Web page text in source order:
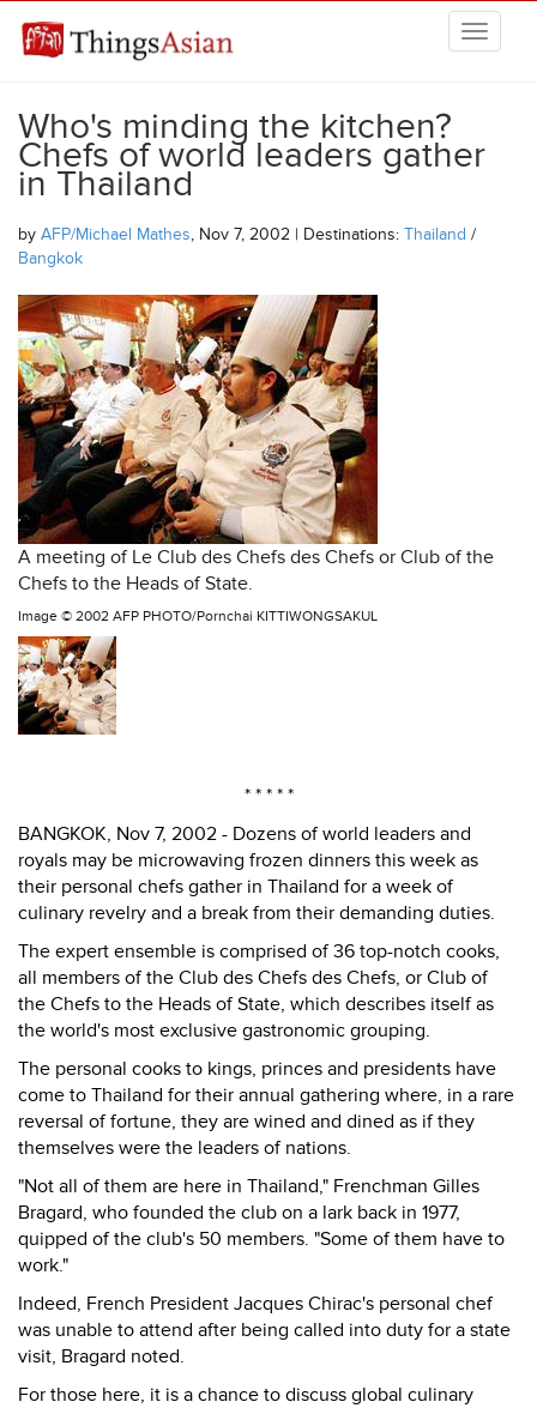
THINGSASIAN
Who's minding the kitchen?
Chefs of world leaders gather
in Thailand
by AFP/Michael Mathes, Nov 7, 2002 | Destinations: Thailand /
Bangkok
A meeting of Le Club des Chefs des Chefs or Club of the
Chefs to the Heads of State.
Image © 2002 AFP PHOTO/Pornchai KITTIWONGSAKUL
* * * * *
BANGKOK, Nov 7, 2002 - Dozens of world leaders and
royals may be microwaving frozen dinners this week as
their personal chefs gather in Thailand for a week of
culinary revelry and a break from their demanding duties.
The expert ensemble is comprised of 36 top-notch cooks,
all members of the Club des Chefs des Chefs, or Club of
the Chefs to the Heads of State, which describes itself as
the world's most exclusive gastronomic grouping.
The personal cooks to kings, princes and presidents have
come to Thailand for their annual gathering where, in a rare
reversal of fortune, they are wined and dined as if they
themselves were the leaders of nations.
"Not all of them are here in Thailand," Frenchman Gilles
Bragard, who founded the club on a lark back in 1977,
quipped of the club's 50 members. "Some of them have to
work."
Indeed, French President Jacques Chirac's personal chef
was unable to attend after being called into duty for a state
visit, Bragard noted.
For those here, it is a chance to discuss global culinary